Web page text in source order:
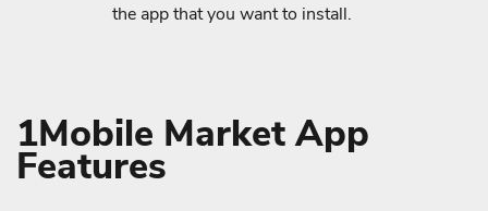
the app that you want to install.
1Mobile Market App
Features